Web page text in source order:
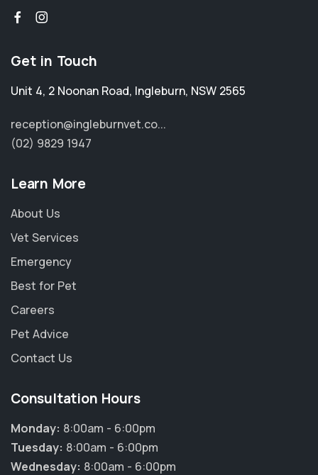
Get in Touch
Unit 4, 2 Noonan Road, Ingleburn, NSW 2565
reception@ingleburnvet.co...
(02) 9829 1947
Learn More
About Us
Vet Services
Emergency
Best for Pet
Careers
Pet Advice
Contact Us
Consultation Hours
Monday: 8:00am - 6:00pm
Tuesday: 8:00am - 6:00pm
Wednesday: 8:00am - 6:00pm